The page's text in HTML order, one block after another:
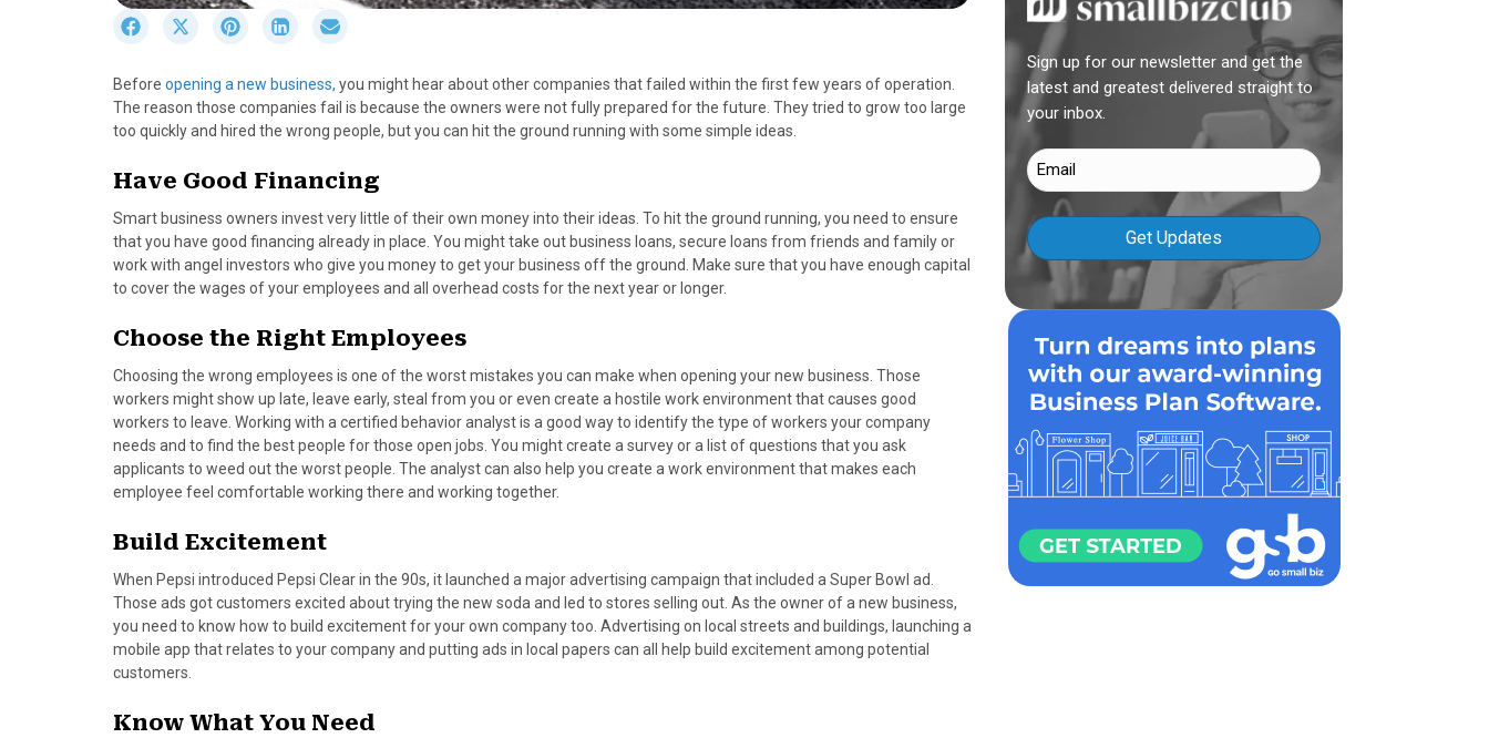
r
e
o
F
c
e
b
o
k
S
r
e
o
X
T
w
i
t
e
r
)
S
r
e
o
P
n
t
e
s
t
S
r
e
o
L
n
k
e
d
n
r
e
o
E
a
i
l
Before opening a new business, you might hear about other companies that failed within the first few years of operation.
The reason those companies fail is because the owners were not fully prepared for the future. They tried to grow too large
too quickly and hired the wrong people, but you can hit the ground running with some simple ideas.
Have Good Financing
Smart business owners invest very little of their own money into their ideas. To hit the ground running, you need to ensure
that you have good financing already in place. You might take out business loans, secure loans from friends and family or
work with angel investors who give you money to get your business off the ground. Make sure that you have enough capital
to cover the wages of your employees and all overhead costs for the next year or longer.
Choose the Right Employees
Choosing the wrong employees is one of the worst mistakes you can make when opening your new business. Those
workers might show up late, leave early, steal from you or even create a hostile work environment that causes good
workers to leave. Working with a certified behavior analyst is a good way to identify the type of workers your company
needs and to find the best people for those open jobs. You might create a survey or a list of questions that you ask
applicants to weed out the worst people. The analyst can also help you create a work environment that makes each
employee feel comfortable working there and working together.
Build Excitement
When Pepsi introduced Pepsi Clear in the 90s, it launched a major advertising campaign that included a Super Bowl ad.
Those ads got customers excited about trying the new soda and led to stores selling out. As the owner of a new business,
you need to know how to build excitement for your own company too. Advertising on local streets and buildings, launching a
mobile app that relates to your company and putting ads in local papers can all help build excitement among potential
customers.
Know What You Need
Sign up for our newsletter and get the
latest and greatest delivered straight to
your inbox.
Email
(Required)